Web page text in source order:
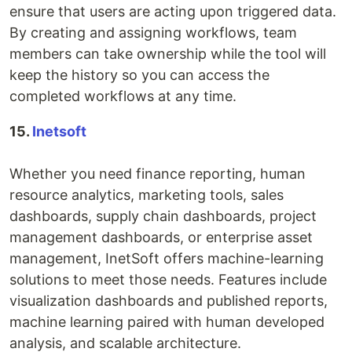
ensure that users are acting upon triggered data.
By creating and assigning workflows, team
members can take ownership while the tool will
keep the history so you can access the
completed workflows at any time.
15. Inetsoft
Whether you need finance reporting, human
resource analytics, marketing tools, sales
dashboards, supply chain dashboards, project
management dashboards, or enterprise asset
management, InetSoft offers machine-learning
solutions to meet those needs. Features include
visualization dashboards and published reports,
machine learning paired with human developed
analysis, and scalable architecture.